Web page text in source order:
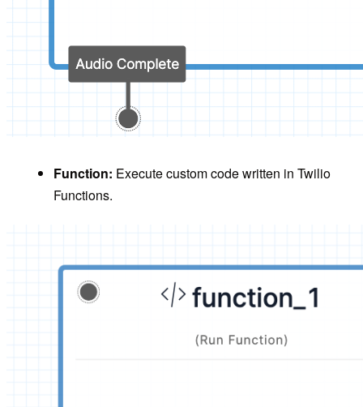
Function: Execute custom code written in Twilio
Functions.